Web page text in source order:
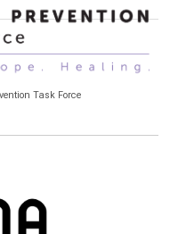
Task Force